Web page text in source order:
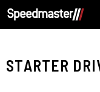
STARTER